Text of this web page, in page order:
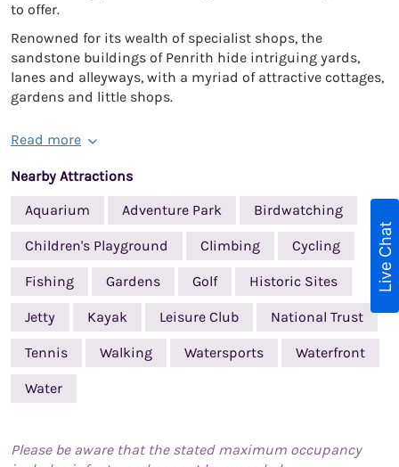
to offer.
Renowned for its wealth of specialist shops, the
sandstone buildings of Penrith hide intriguing yards,
lanes and alleyways, with a myriad of attractive cottages,
gardens and little shops.
Read more
Nearby Attractions
Aquarium
Adventure Park Birdwatching
Children's Playground Climbing Cycling
Fishing Gardens Golf Historic Sites
Jetty Kayak Leisure Club National Trust
Tennis Walking Watersports Waterfront
Water
Please be aware that the stated maximum occupancy
Live Chat